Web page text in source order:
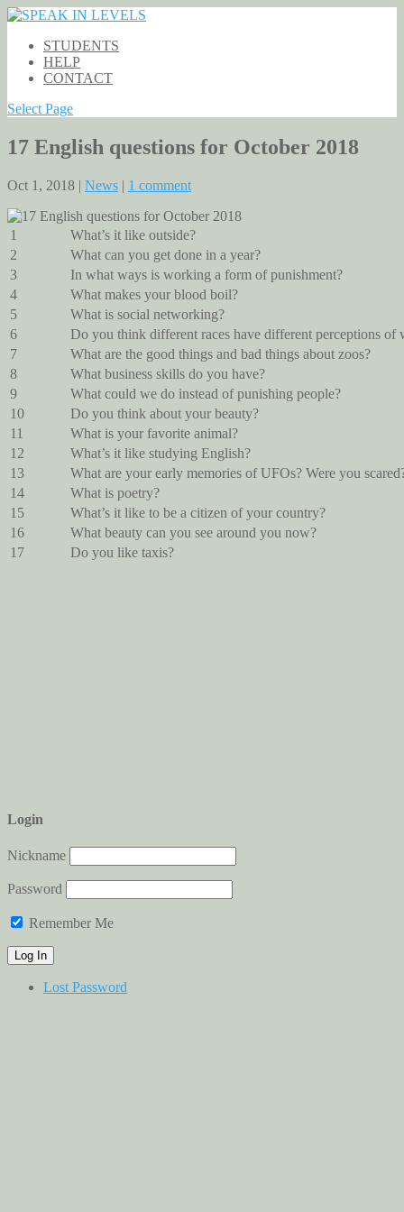
STUDENTS
HELP
CONTACT
Select Page
17 English questions for October 2018
Oct 1, 2018 | News | 1 comment
1
What’s it like outside?
2
What can you get done in a year?
3
In what ways is working a form of punishment?
4
What makes your blood boil?
5
What is social networking?
6
Do you think different races have different perceptions of
7
What are the good things and bad things about zoos?
8
What business skills do you have?
9
What could we do instead of punishing people?
10
Do you think about your beauty?
11
What is your favorite animal?
12
What’s it like studying English?
13
What are your early memories of UFOs? Were you
14
What is poetry?
15
What’s it like to be a citizen of your country?
16
What beauty can you see around you now?
17
Do you like taxis?
Login
Nickname
Password
Remember Me
Lost Password